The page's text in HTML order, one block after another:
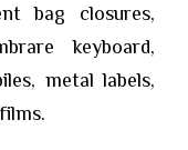
bag closures,
keyboard,
metal labels,